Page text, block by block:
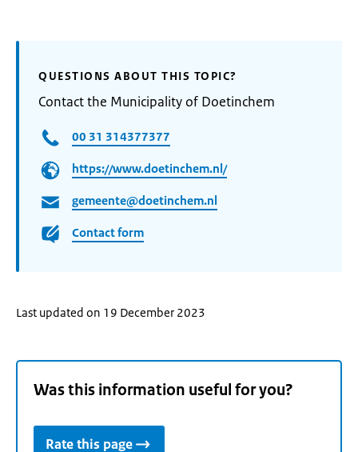
QUESTIONS ABOUT THIS TOPIC?
Contact the Municipality of Doetinchem
00 31 314377377
https://www.doetinchem.nl/
gemeente@doetinchem.nl
Contact form
Last updated on 19 December 2023
Was this information useful for you?
Rate this page